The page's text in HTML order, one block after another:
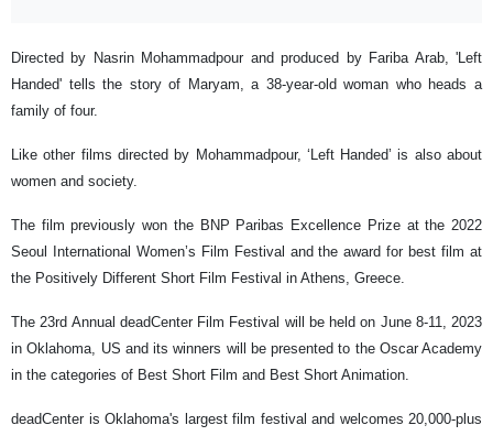
Directed by Nasrin Mohammadpour and produced by Fariba Arab, 'Left
Handed' tells the story of Maryam, a 38-year-old woman who heads a
family of four.
Like other films directed by Mohammadpour, ‘Left Handed’ is also about
women and society.
The film previously won the BNP Paribas Excellence Prize at the 2022
Seoul International Women’s Film Festival and the award for best film at
the Positively Different Short Film Festival in Athens, Greece.
The 23rd Annual deadCenter Film Festival will be held on June 8-11, 2023
in Oklahoma, US and its winners will be presented to the Oscar Academy
in the categories of Best Short Film and Best Short Animation.
deadCenter is Oklahoma's largest film festival and welcomes 20,000-plus